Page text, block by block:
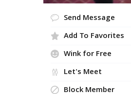
Send Message
Add To Favorites
Wink for Free
Let's Meet
Block Member